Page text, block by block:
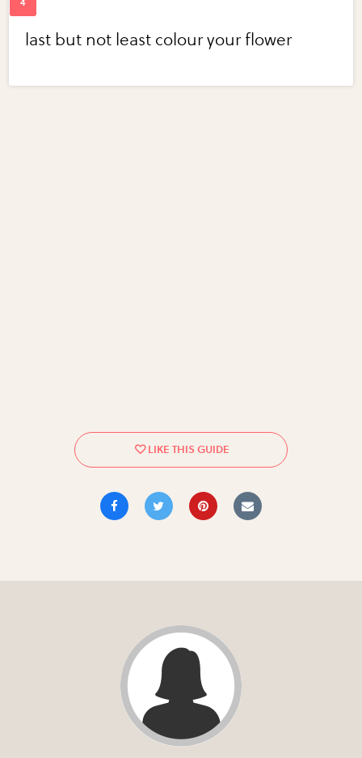
last but not least colour your flower